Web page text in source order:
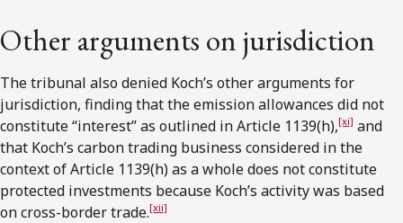
Other arguments on jurisdiction
The tribunal also denied Koch’s other arguments for
jurisdiction, finding that the emission allowances did not
constitute “interest” as outlined in Article 1139(h),[xi] and
that Koch’s carbon trading business considered in the
context of Article 1139(h) as a whole does not constitute
protected investments because Koch’s activity was based
on cross-border trade.[xii]